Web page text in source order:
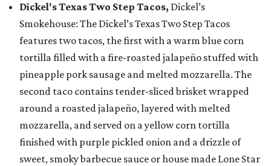
Dickel's Texas Two Step Tacos, Dickel’s
Smokehouse: The Dickel’s Texas Two Step Tacos
features two tacos, the first with a warm blue corn
tortilla filled with a fire-roasted jalapeño stuffed with
pineapple pork sausage and melted mozzarella. The
second taco contains tender-sliced brisket wrapped
around a roasted jalapeño, layered with melted
mozzarella, and served on a yellow corn tortilla
finished with purple pickled onion and a drizzle of
sweet, smoky barbecue sauce or house made Lone Star